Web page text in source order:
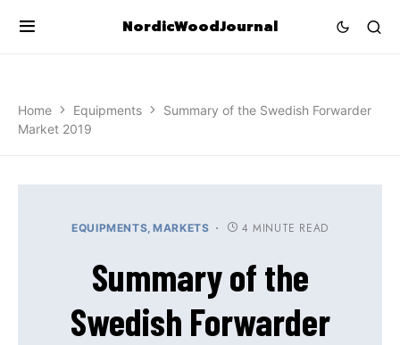
NordicWoodJournal
Home Equipments
Summary of the Swedish Forwarder
Market 2019
EQUIPMENTS MARKETS 4 MINUTE READ
Summary of the
Swedish Forwarder